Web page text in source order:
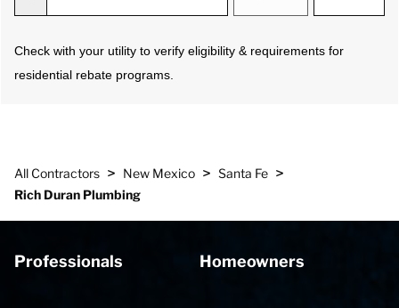
Check with your utility to verify eligibility & requirements for
residential rebate programs.
All Contractors > New Mexico > Santa Fe >
Rich Duran Plumbing
Professionals Homeowners